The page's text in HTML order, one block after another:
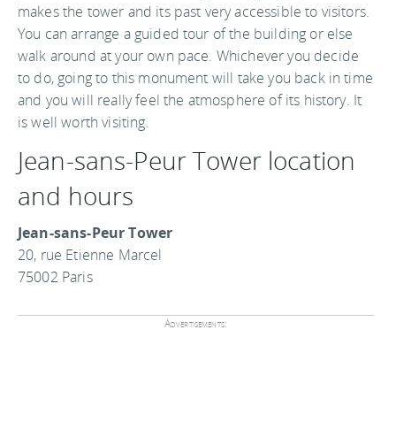
makes the tower and its past very accessible to visitors.
You can arrange a guided tour of the building or else
walk around at your own pace. Whichever you decide
to do, going to this monument will take you back in time
and you will really feel the atmosphere of its history. It
is well worth visiting.
Jean-sans-Peur Tower location
and hours
Jean-sans-Peur Tower
20, rue Etienne Marcel
75002 Paris
Advertisements: